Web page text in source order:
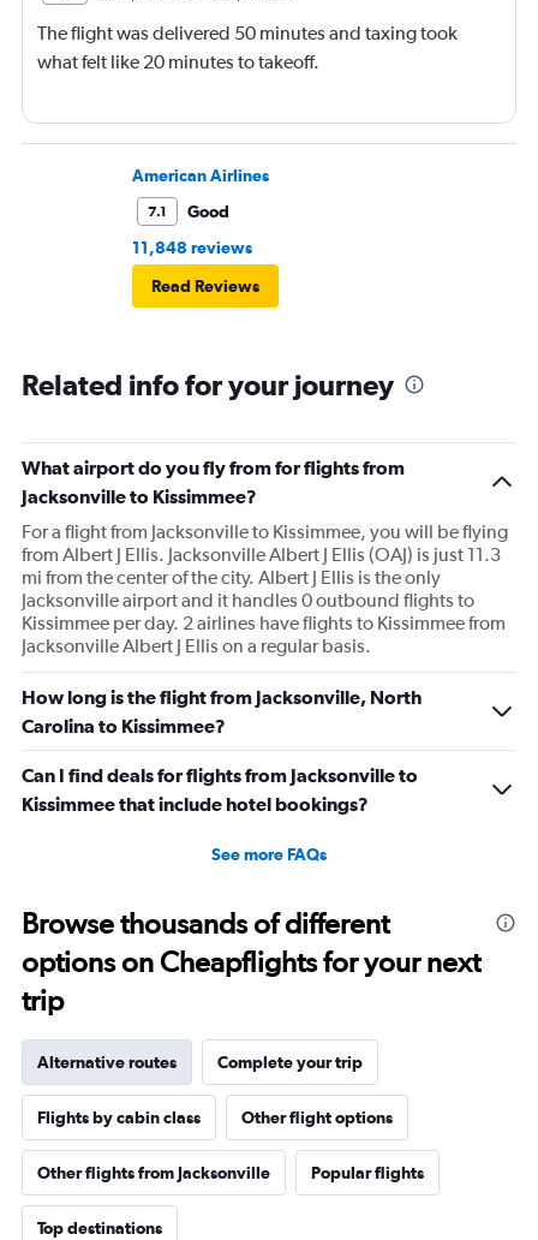
The flight was delivered 50 minutes and taxing took
what felt like 20 minutes to takeoff.
American Airlines
7.1
Good
11,848 reviews
Read Reviews
Related info for your journey
What airport do you fly from for flights from
Jacksonville to Kissimmee?
For a flight from Jacksonville to Kissimmee, you will be flying
from Albert J Ellis. Jacksonville Albert J Ellis (OAJ) is just 11.3
mi from the center of the city. Albert J Ellis is the only
Jacksonville airport and it handles 0 outbound flights to
Kissimmee per day. 2 airlines have flights to Kissimmee from
Jacksonville Albert J Ellis on a regular basis.
How long is the flight from Jacksonville, North
Carolina to Kissimmee?
Can I find deals for flights from Jacksonville to
Kissimmee that include hotel bookings?
See more FAQs
Browse thousands of different
options on Cheapflights for your next
trip
Alternative routes Complete your trip
Flights by cabin class Other flight options
Other flights from Jacksonville Popular flights
Top destinations